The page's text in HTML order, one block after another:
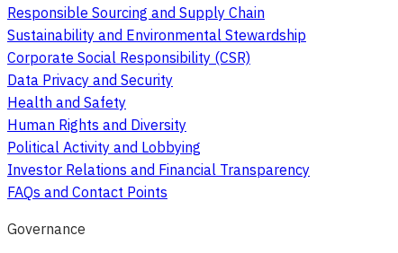
Responsible Sourcing and Supply Chain
Sustainability and Environmental Stewardship
Corporate Social Responsibility (CSR)
Data Privacy and Security
Health and Safety
Human Rights and Diversity
Political Activity and Lobbying
Investor Relations and Financial Transparency
FAQs and Contact Points
Governance